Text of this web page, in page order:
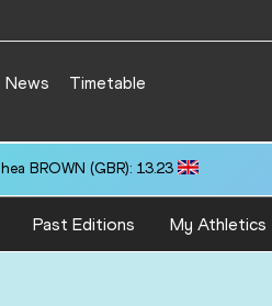
News Timetable
BROWN (GBR): 13.23
Past Editions My Athletics